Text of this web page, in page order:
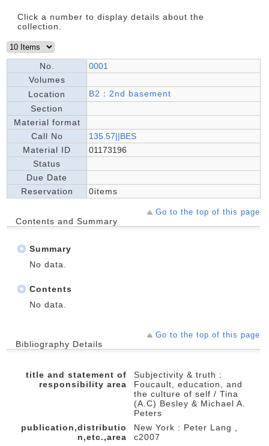
Click a number to display details about the
collection.
No.
0001
Volumes
Location
B2：2nd basement
Section
Material format
Call No
135.57||BES
Material ID
01173196
Status
Due Date
Reservation
0items
Go to the top of this page
Contents and Summary
Summary
No data.
Contents
No data.
Go to the top of this page
Bibliography Details
title and statement of
responsibility area
Subjectivity & truth :
Foucault, education, and
the culture of self / Tina
(A.C) Besley & Michael A.
Peters
publication,distributio
n,etc.,area
New York : Peter Lang ,
c2007